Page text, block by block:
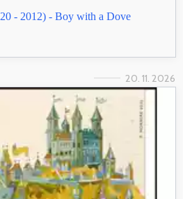
- 2012) - Boy with a Dove
20. 11. 2026